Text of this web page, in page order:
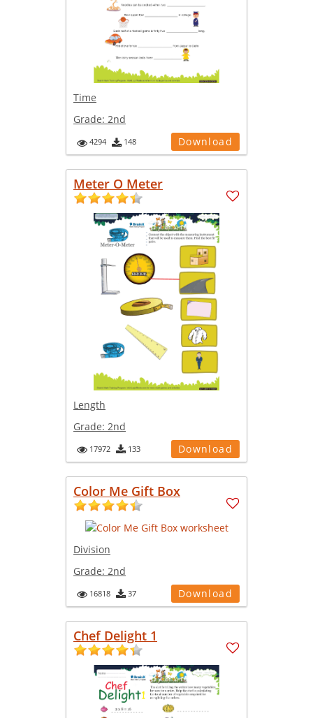
Time
Grade: 2nd
4294 148 Download
Meter O Meter
Length
Grade: 2nd
17972 133 Download
Color Me Gift Box
Division
Grade: 2nd
16818 37 Download
Chef Delight 1